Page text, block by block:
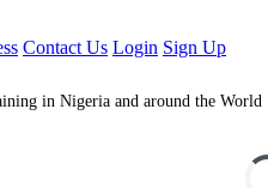
Contact Us Login Sign Up
in Nigeria and around the World